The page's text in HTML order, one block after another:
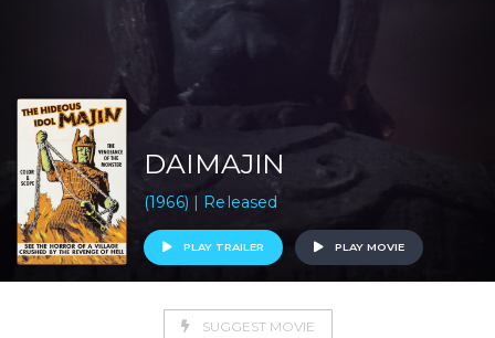
DAIMAJIN
(1966) | Released
PLAY TRAILER PLAY MOVIE
SUGGEST MOVIE